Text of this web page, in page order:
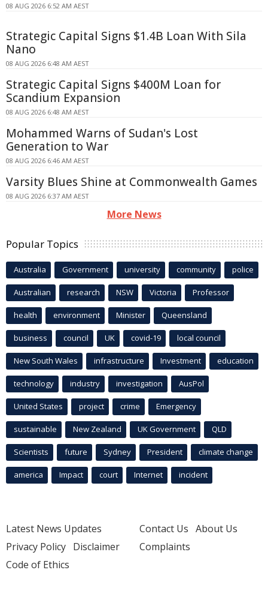
08 AUG 2026 6:52 AM AEST
Strategic Capital Signs $1.4B Loan With Sila
Nano
08 AUG 2026 6:48 AM AEST
Strategic Capital Signs $400M Loan for
Scandium Expansion
08 AUG 2026 6:48 AM AEST
Mohammed Warns of Sudan's Lost
Generation to War
08 AUG 2026 6:46 AM AEST
Varsity Blues Shine at Commonwealth Games
08 AUG 2026 6:37 AM AEST
More News
Popular Topics
Australia Government university community police
Australian research NSW Victoria Professor
health environment Minister Queensland
business council UK covid-19 local council
New South Wales infrastructure Investment education
technology industry investigation AusPol
United States project crime Emergency
sustainable New Zealand UK Government QLD
Scientists future Sydney President climate change
america Impact court Internet incident
Latest News Updates
Privacy Policy Disclaimer
Code of Ethics
Contact Us About Us
Complaints